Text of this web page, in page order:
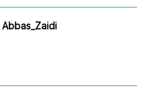
Abbas_Zaidi